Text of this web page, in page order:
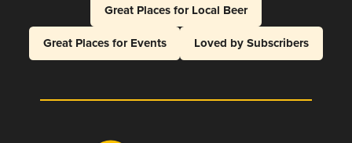
Great Places for Local Beer
Great Places for Events
Loved by Subscribers